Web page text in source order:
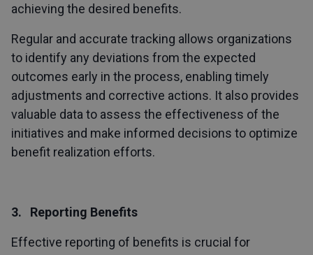
achieving the desired benefits.
Regular and accurate tracking allows organizations
to identify any deviations from the expected
outcomes early in the process, enabling timely
adjustments and corrective actions. It also provides
valuable data to assess the effectiveness of the
initiatives and make informed decisions to optimize
benefit realization efforts.
3. Reporting Benefits
Effective reporting of benefits is crucial for